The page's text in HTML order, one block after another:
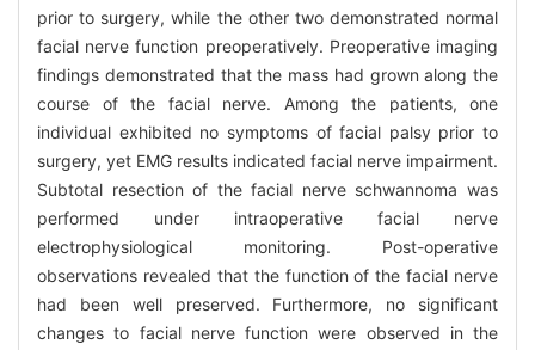
prior to surgery, while the other two demonstrated normal
facial nerve function preoperatively. Preoperative imaging
findings demonstrated that the mass had grown along the
course of the facial nerve. Among the patients, one
individual exhibited no symptoms of facial palsy prior to
surgery, yet EMG results indicated facial nerve impairment.
Subtotal resection of the facial nerve schwannoma was
performed under intraoperative facial nerve
electrophysiological monitoring. Post-operative
observations revealed that the function of the facial nerve
had been well preserved. Furthermore, no significant
changes to facial nerve function were observed in the